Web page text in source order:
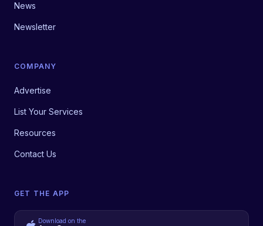
News
Newsletter
COMPANY
Advertise
List Your Services
Resources
Contact Us
GET THE APP
Download on the